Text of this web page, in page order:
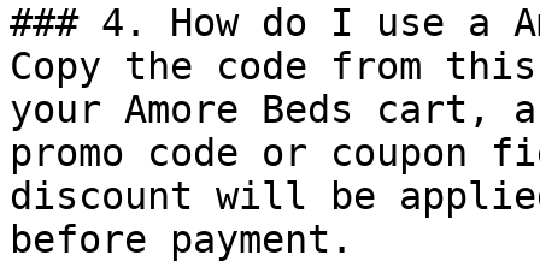
### 4. How do I use a
Copy the code from
your Amore Beds cart,
promo code or coupon
discount will be
before payment.